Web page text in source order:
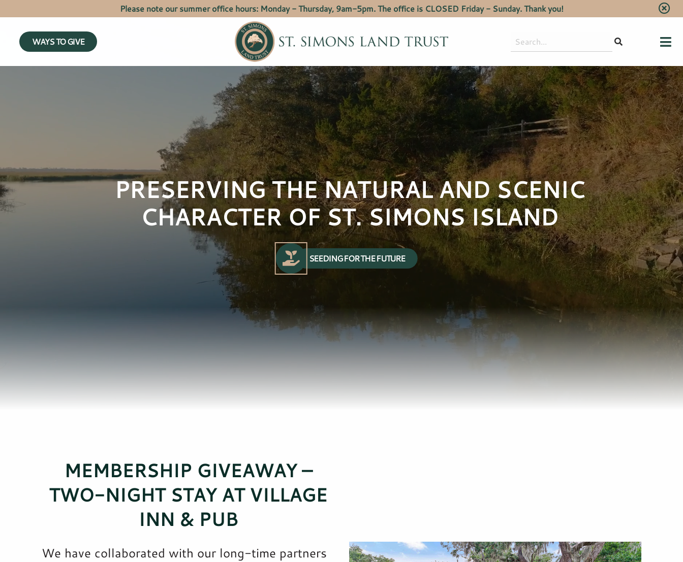
Please note our summer office hours: Monday - Thursday, 9am-5pm. The office is CLOSED Friday - Sunday. Thank you!
WAYS TO GIVE
Search
for:
PRESERVING THE NATURAL AND SCENIC
CHARACTER OFST. SIMONS ISLAND
SEEDING FOR THE FUTURE
MEMBERSHIP GIVEAWAY –
TWO-NIGHT STAY AT VILLAGE
INN & PUB
We have collaborated with our long-time partners